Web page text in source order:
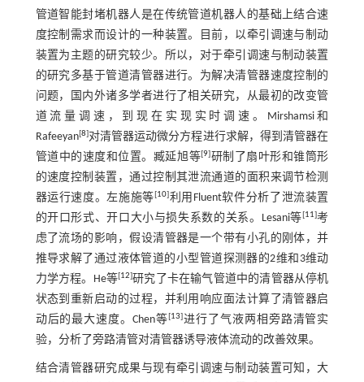
管道智能封堵机器人是在传统管道机器人的基础上结合速
度控制需求而设计的一种装置。目前，以牵引调速与制动
装置为主题的研究较少。所以，对于牵引调速与制动装置
的研究多基于管道清管器进行。为解决清管器速度控制的
问题，国内外诸多学者进行了相关研究，从最初的改变管
道流量调速，到现在实现实时调速。Mirshamsi和
Rafeeyan[8]对清管器运动微分方程进行求解，得到清管器在
管道中的速度和位置。臧延旭等[9]研制了扇叶形和锥筒形
的速度控制装置，通过控制其泄流通道的面积来调节检测
器运行速度。左施施等[10]利用Fluent软件分析了泄流装置
的开口形式、开口大小与损失系数的关系。Lesani等[11]考
虑了流场的影响，假设清管器是一个带有小孔的刚体，并
推导求解了通过液体管道的小型管道探测器的2维和3维动
力学方程。He等[12]研究了卡在输气管道中的清管器从停机
状态到重新启动的过程，并利用响应面法计算了清管器启
动后的最大速度。Chen等[13]进行了气液两相旁路清管实
验，分析了旁路清管对清管器诱导液体流动的改善效果。
结合清管器研究成果与现有牵引调速与制动装置可知，大